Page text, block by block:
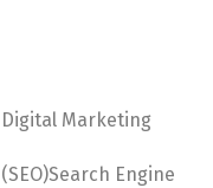
Digital Marketing
(SEO)Search Engine